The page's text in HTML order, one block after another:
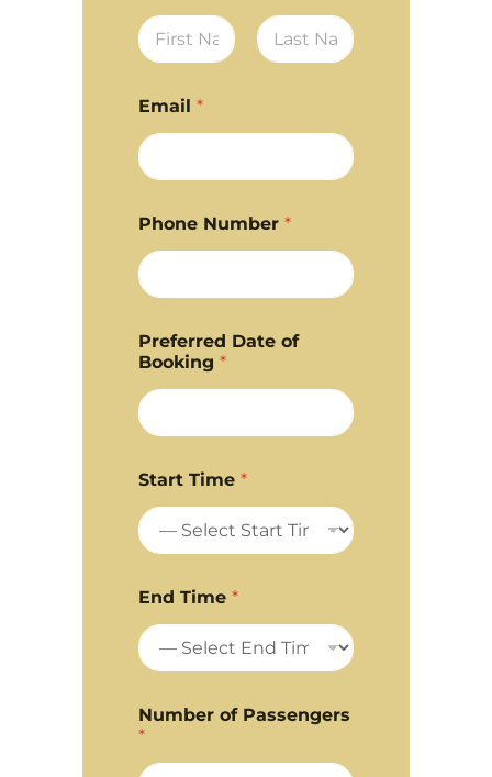
Email *
Phone Number *
Preferred Date of
Booking *
Start Time *
End Time *
Number of Passengers
*